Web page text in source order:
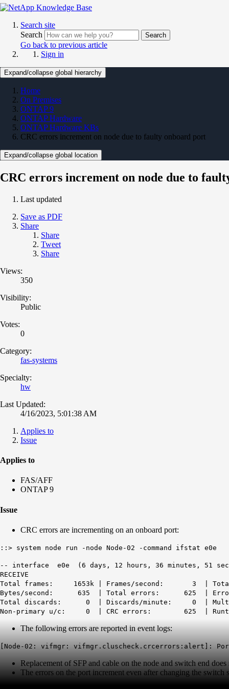
Search site
Search
Search
Go back to previous article
Sign in
Expand/collapse global hierarchy
Home
On Premises
ONTAP 9
ONTAP Hardware
ONTAP Hardware KBs
CRC errors increment on node due to faulty onboard port
Expand/collapse global location
CRC errors increment on node due to
Last updated
Save as PDF
Share
Share
Tweet
Share
Views:
350
Visibility:
Public
Votes:
0
Category:
fas-systems
Specialty:
hw
Last Updated:
4/16/2023, 5:01:38 AM
Applies to
Issue
Applies to
FAS/AFF
ONTAP 9
Issue
CRC errors are incrementing on an onboard port:
::> system node run -node Node-02 -command ifstat e0e
-- interface e0e (6 days, 12 hours, 36 minutes, 51
RECEIVE
Total frames: 1653k | Frames/second: 3 |
Bytes/second: 635 | Total errors: 625 |
Total discards: 0 | Discards/minute: 0 | Multi/
Non-primary u/c: 0 | CRC errors: 625 |
The following errors are reported in event logs:
[Node-02: vifmgr: vifmgr.cluscheck.crcerrors:alert]:
Replacement of SFP and cable on the node and switch end does
The errors on the port increment even after changing the switch